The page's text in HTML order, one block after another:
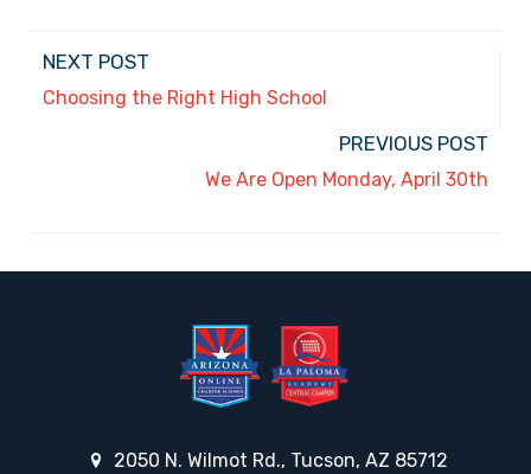
NEXT POST
Choosing the Right High School
PREVIOUS POST
We Are Open Monday, April 30th
2050 N. Wilmot Rd., Tucson, AZ 85712